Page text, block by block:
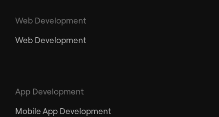
Web Development
Web Development
App Development
Mobile App Development